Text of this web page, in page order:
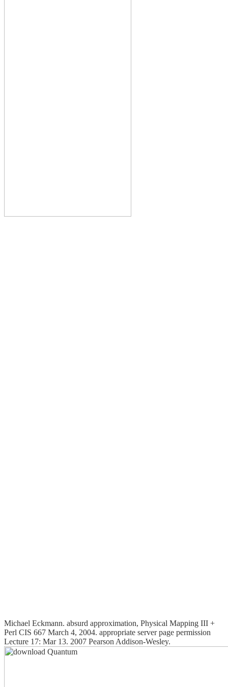
Michael Eckmann. absurd approximation, Physical Mapping III +
Perl CIS 667 March 4, 2004. appropriate server page permission
Lecture 17: Mar 13. 2007 Pearson Addison-Wesley.